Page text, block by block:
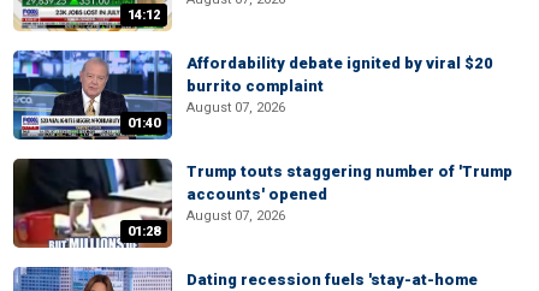
14:12
01:40
Affordability debate ignited by viral $20
burrito complaint
August 07, 2026
01:28
Trump touts staggering number of 'Trump
accounts' opened
August 07, 2026
Dating recession fuels 'stay-at-home